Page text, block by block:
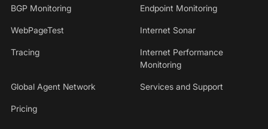
BGP Monitoring Endpoint Monitoring
WebPageTest Internet Sonar
Tracing
Internet Performance
Monitoring
Global Agent Network Services and Support
Pricing